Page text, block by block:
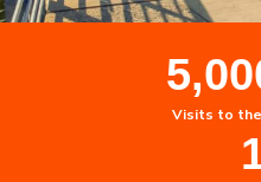
Visits to